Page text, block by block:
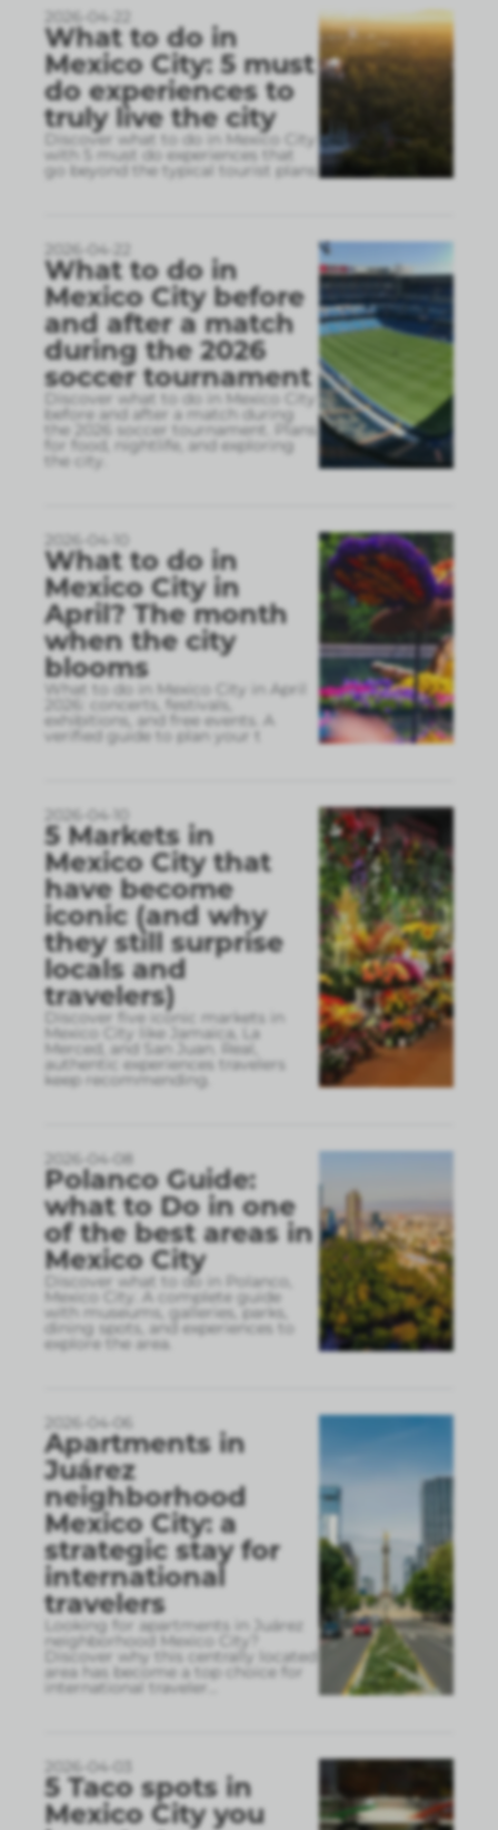
2026-04-22
What to do in
Mexico City: 5 must
do experiences to
truly live the city
Discover what to do in Mexico City
with 5 must do experiences that
go beyond the typical tourist plans
2026-04-22
What to do in
Mexico City before
and after a match
during the 2026
soccer tournament
Discover what to do in Mexico City
before and after a match during
the 2026 soccer tournament. Plans
for food, nightlife, and exploring
the city.
2026-04-10
What to do in
Mexico City in
April? The month
when the city
blooms
What to do in Mexico City in April
2026: concerts, festivals,
exhibitions, and free events. A
verified guide to plan your t
2026-04-10
5 Markets in
Mexico City that
have become
iconic (and why
they still surprise
locals and
travelers)
Discover five iconic markets in
Mexico City like Jamaica, La
Merced, and San Juan. Real,
authentic experiences travelers
keep recommending.
2026-04-08
Polanco Guide:
what to Do in one
of the best areas in
Mexico City
Discover what to do in Polanco,
Mexico City. A complete guide
with museums, galleries, parks,
dining spots, and experiences to
explore the area.
2026-04-06
Apartments in
Juárez
neighborhood
Mexico City: a
strategic stay for
international
travelers
Looking for apartments in Juárez
neighborhood Mexico City?
Discover why this centrally located
area has become a top choice for
international traveler
2026-04-03
5 Taco spots in
Mexico City you